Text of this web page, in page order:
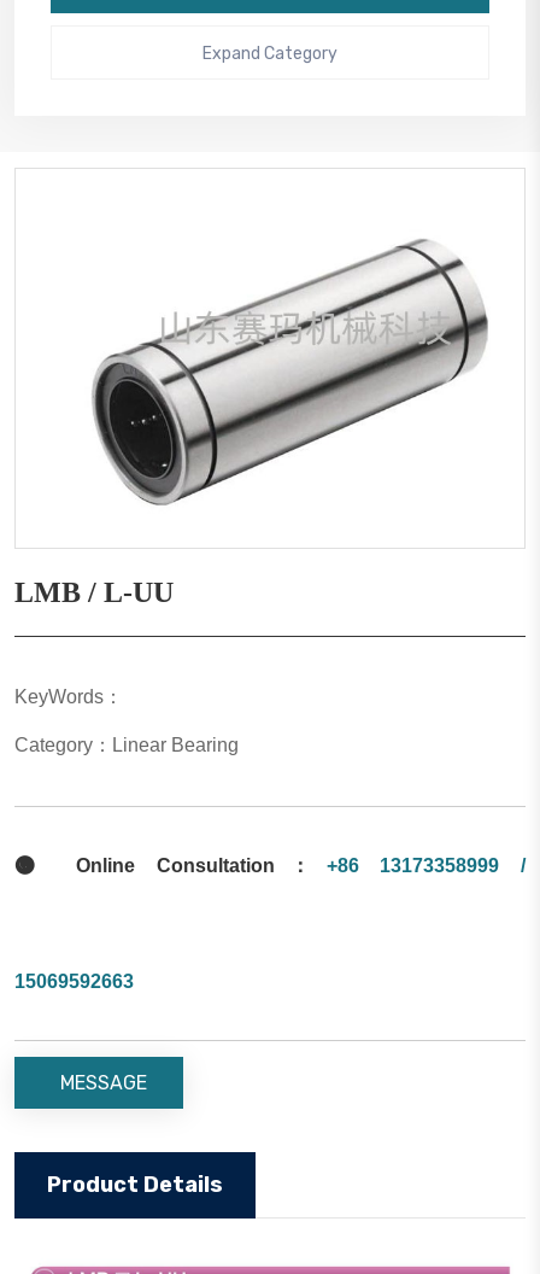
Expand Category
LMB / L-UU
KeyWords：
Category：Linear Bearing
Online Consultation： +86 13173358999 /
15069592663
MESSAGE
Product Details